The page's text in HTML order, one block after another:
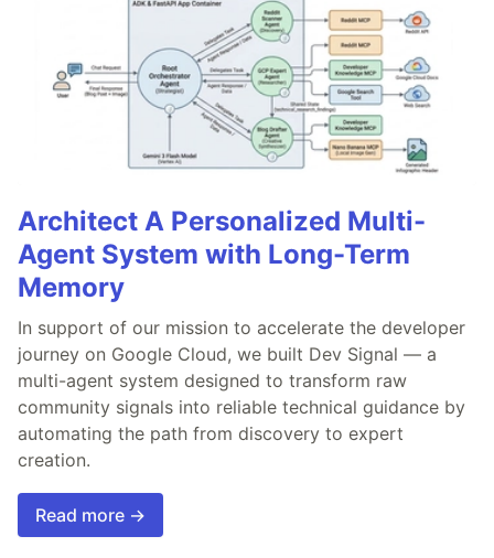
Architect A Personalized Multi-
Agent System with Long-Term
Memory
In support of our mission to accelerate the developer
journey on Google Cloud, we built Dev Signal — a
multi-agent system designed to transform raw
community signals into reliable technical guidance by
automating the path from discovery to expert
creation.
Read more →